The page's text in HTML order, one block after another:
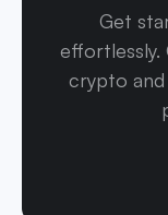
Get
effortlessly.
crypto and